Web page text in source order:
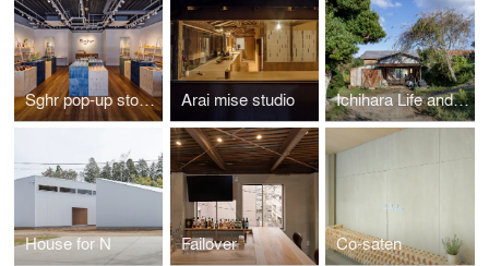
Sghr pop-up store in Gotemba Arai mise studio Ichihara Life and Work commission office
House for N Failover Co-saten